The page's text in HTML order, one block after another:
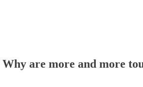
Why are more and more